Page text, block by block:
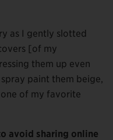
as I gently slotted
[of my
them up even
paint them beige,
of my favorite
avoid sharing online